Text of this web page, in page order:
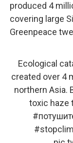
produced 4
covering large
Greenpeace
Ecological
created over 4
northern Asia.
toxic haze